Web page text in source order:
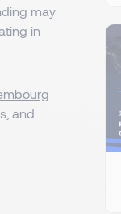
may
in
and